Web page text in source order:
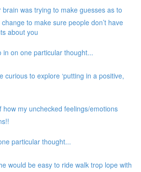
brain was trying to make guesses as to
to make sure people don’t have
about you
in on one particular thought...
curious to explore ‘putting in a positive,
how my unchecked feelings/emotions
particular thought...
would be easy to ride walk trop lope with